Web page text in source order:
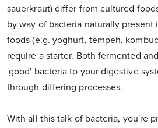
sauerkraut) differ from cultured
by way of bacteria naturally
foods (e.g. yoghurt, tempeh,
require a starter. Both fermented
'good' bacteria to your digestive
through differing processes.
With all this talk of bacteria, you're